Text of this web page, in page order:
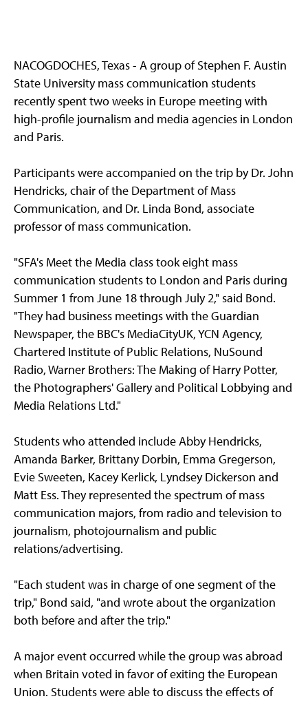
NACOGDOCHES, Texas - A group of Stephen F. Austin
State University mass communication students
recently spent two weeks in Europe meeting with
high-profile journalism and media agencies in London
and Paris.
Participants were accompanied on the trip by Dr. John
Hendricks, chair of the Department of Mass
Communication, and Dr. Linda Bond, associate
professor of mass communication.
"SFA's Meet the Media class took eight mass
communication students to London and Paris during
Summer 1 from June 18 through July 2," said Bond.
"They had business meetings with the Guardian
Newspaper, the BBC's MediaCityUK, YCN Agency,
Chartered Institute of Public Relations, NuSound
Radio, Warner Brothers: The Making of Harry Potter,
the Photographers' Gallery and Political Lobbying and
Media Relations Ltd."
Students who attended include Abby Hendricks,
Amanda Barker, Brittany Dorbin, Emma Gregerson,
Evie Sweeten, Kacey Kerlick, Lyndsey Dickerson and
Matt Ess. They represented the spectrum of mass
communication majors, from radio and television to
journalism, photojournalism and public
relations/advertising.
"Each student was in charge of one segment of the
trip," Bond said, "and wrote about the organization
both before and after the trip."
A major event occurred while the group was abroad
when Britain voted in favor of exiting the European
Union. Students were able to discuss the effects of